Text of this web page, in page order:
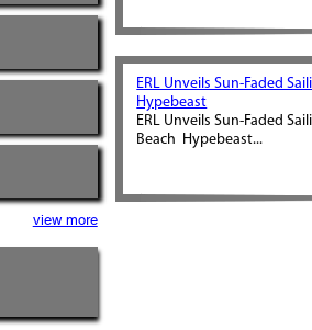
view more
ERL Unveils Sun-Faded
Hypebeast
ERL Unveils Sun-Faded
Beach Hypebeast...